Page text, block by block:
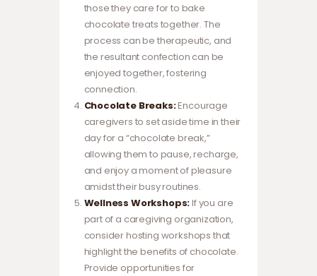
those they care for to bake
chocolate treats together. The
process can be therapeutic, and
the resultant confection can be
enjoyed together, fostering
connection.
Chocolate Breaks:Encourage
caregivers to set aside time in their
day for a “chocolate break,”
allowing them to pause, recharge,
and enjoy a moment of pleasure
amidst their busy routines.
Wellness Workshops:If you are
part of a caregiving organization,
consider hosting workshops that
highlight the benefits of chocolate.
Provide opportunities for